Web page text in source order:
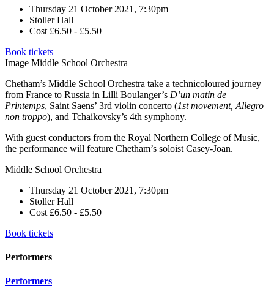
Thursday 21 October 2021, 7:30pm
Stoller Hall
Cost £6.50 - £5.50
Book tickets
Image Middle School Orchestra
Chetham’s Middle School Orchestra take a technicoloured journey
from France to Russia in Lilli Boulanger’s D’un matin de
Printemps, Saint Saens’ 3rd violin concerto (1st movement, Allegro
non troppo), and Tchaikovsky’s 4th symphony.
With guest conductors from the Royal Northern College of Music,
the performance will feature Chetham’s soloist Casey-Joan.
Middle School Orchestra
Thursday 21 October 2021, 7:30pm
Stoller Hall
Cost £6.50 - £5.50
Book tickets
Performers
Performers